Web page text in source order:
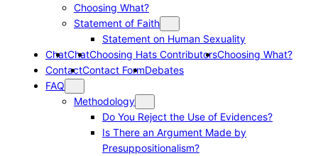
Choosing What?
Statement of Faith
Statement on Human Sexuality
ChatChatChoosing Hats ContributorsChoosing What?
ContactContact FormDebates
FAQ
Methodology
Do You Reject the Use of Evidences?
Is There an Argument Made by
Presuppositionalism?